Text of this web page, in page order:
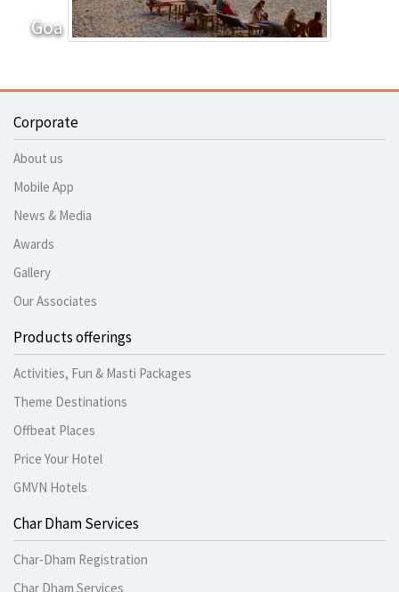
Goa
Corporate
About us
Mobile App
News & Media
Awards
Gallery
Our Associates
Products offerings
Activities, Fun & Masti Packages
Theme Destinations
Offbeat Places
Price Your Hotel
GMVN Hotels
Char Dham Services
Char-Dham Registration
Char Dham Services